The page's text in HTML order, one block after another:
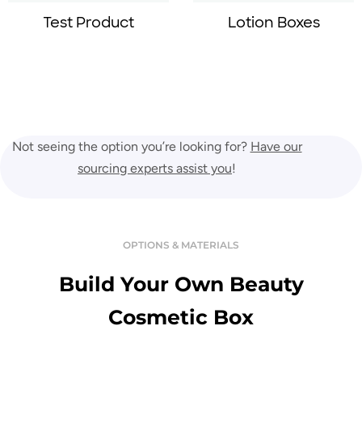
Test Product Lotion Boxes
Not seeing the option you’re looking for? Have our
sourcing experts assist you!
OPTIONS & MATERIALS
Build Your Own Beauty
Cosmetic Box